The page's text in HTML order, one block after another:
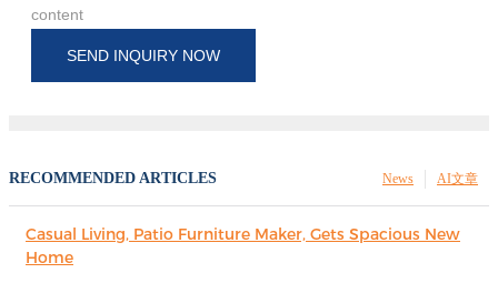
content
SEND INQUIRY NOW
RECOMMENDED ARTICLES AI文章
News
Casual Living, Patio Furniture Maker, Gets Spacious New
Home